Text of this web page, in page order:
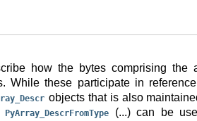
how the bytes comprising the
While these participate in
objects that is also
PyArray_DescrFromType (...) can be